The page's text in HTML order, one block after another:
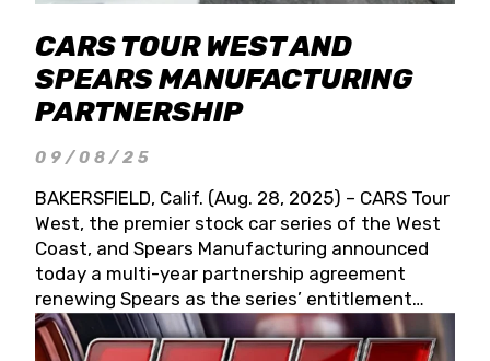
CARS TOUR WEST AND
SPEARS MANUFACTURING
PARTNERSHIP
09/08/25
BAKERSFIELD, Calif. (Aug. 28, 2025) – CARS Tour
West, the premier stock car series of the West
Coast, and Spears Manufacturing announced
today a multi-year partnership agreement
renewing Spears as the series’ entitlement
partner for 2026 and beyond. Spears CARS Tour
West officials also confirmed a 15-race schedule